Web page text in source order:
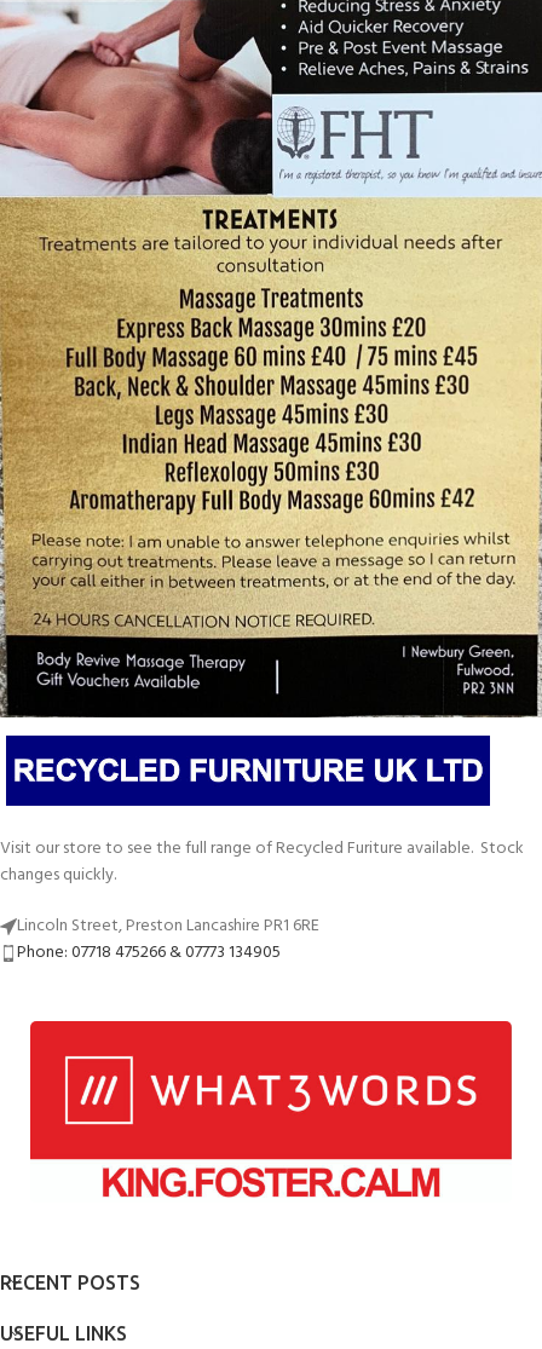
Visit our store to see the full range of Recycled Furiture available. Stock
changes quickly.
Lincoln Street, Preston Lancashire PR1 6RE
Phone: 07718 475266 & 07773 134905
RECENT POSTS
USEFUL LINKS